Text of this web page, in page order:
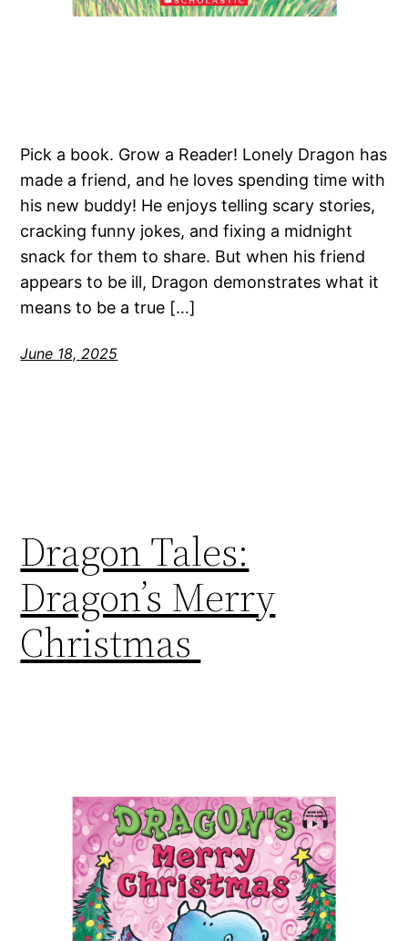
Pick a book. Grow a Reader! Lonely Dragon has
made a friend, and he loves spending time with
his new buddy! He enjoys telling scary stories,
cracking funny jokes, and fixing a midnight
snack for them to share. But when his friend
appears to be ill, Dragon demonstrates what it
means to be a true […]
June 18, 2025
Dragon Tales:
Dragon’s Merry
Christmas